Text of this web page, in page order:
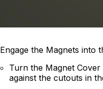
Engage the Magnets into
Turn the Magnet
against the cutouts in